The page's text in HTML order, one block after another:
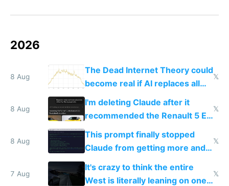
2026
8 Aug
The Dead Internet Theory could
become real if AI replaces all
human content creation
𝕏
8 Aug
I'm deleting Claude after it
recommended the Renault 5 E-
Tech in yellow
𝕏
8 Aug
This prompt finally stopped
Claude from getting more and
more unintelligible every day
𝕏
7 Aug
It's crazy to think the entire
West is literally leaning on one
𝕏